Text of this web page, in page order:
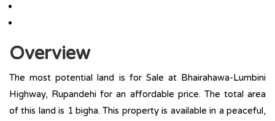
Overview
The most potential land is for Sale at Bhairahawa-Lumbini
Highway, Rupandehi for an affordable price. The total area
of this land is 1 bigha. This property is available in a peaceful,